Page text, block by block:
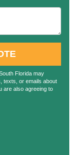
Florida may
texts, or emails about
are also agreeing to